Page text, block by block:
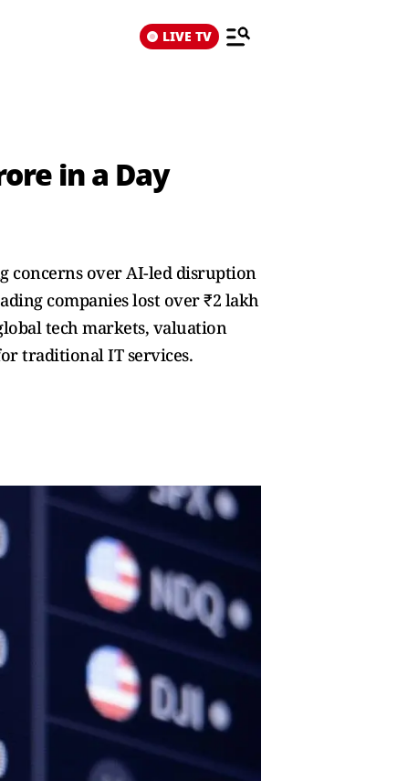
LIVE TV
in a Day
concerns over AI-led disruption
companies lost over ₹2 lakh
tech markets, valuation
traditional IT services.